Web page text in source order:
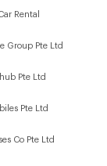
Rental
Group Pte Ltd
Pte Ltd
Pte Ltd
Co Pte Ltd